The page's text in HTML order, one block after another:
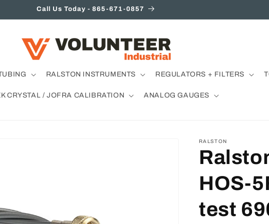
Call Us Today - 865-671-0857
RALSTON INSTRUMENTS REGULATORS + FILTERS
CRYSTAL / JOFRA CALIBRATION ANALOG GAUGES
RALSTON
HOS-
test